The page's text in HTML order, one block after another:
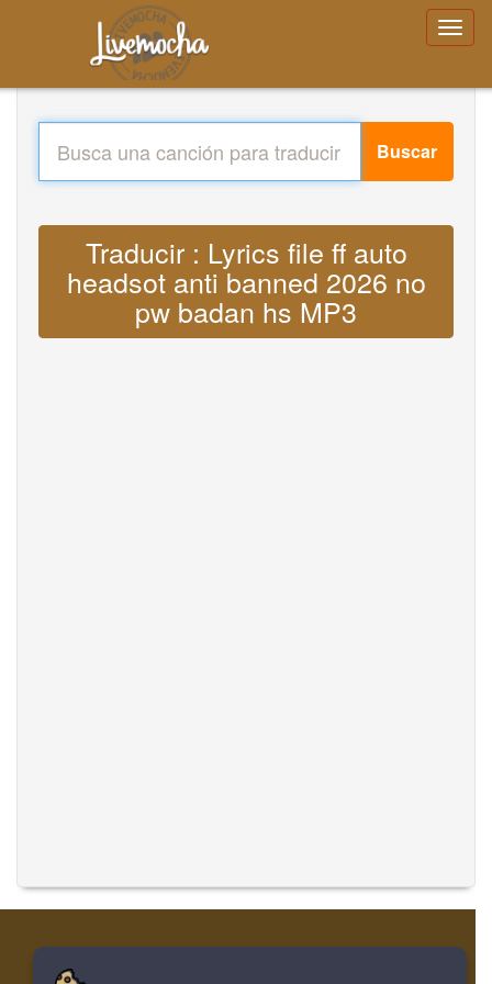
Buscar
Traducir : Lyrics file ff auto
headsot anti banned 2026 no
pw badan hs MP3